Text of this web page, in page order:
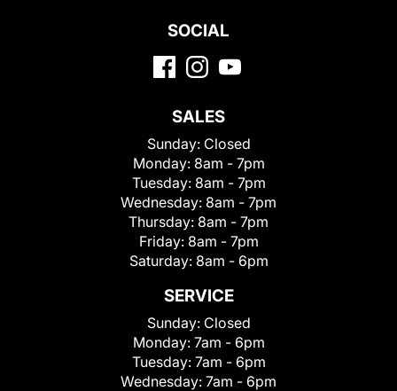
SOCIAL
SALES
Sunday: Closed
Monday: 8am - 7pm
Tuesday: 8am - 7pm
Wednesday: 8am - 7pm
Thursday: 8am - 7pm
Friday: 8am - 7pm
Saturday: 8am - 6pm
SERVICE
Sunday: Closed
Monday: 7am - 6pm
Tuesday: 7am - 6pm
Wednesday: 7am - 6pm